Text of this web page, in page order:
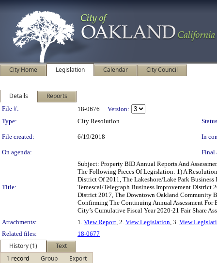
City Home Legislation Calendar City Council
Details Reports
Legislation Details
File #: 18-0676
Version:
Type:
City Resolution
File created: 6/19/2018 In
On agenda: Final
Title:
Subject: Property BID Annual Reports And
The Following Pieces Of Legislation: 1) A
District Of 2011, The Lakeshore/Lake Park
Temescal/Telegraph Business Improvement
District 2017, The Downtown Oakland Community
Confirming The Continuing Annual Assessment For
City’s Cumulative Fiscal Year 2020-21 Fair Share
Attachments:
1. View Report, 2. View Legislation, 3. View
Related files:
18-0677
History (1)
Text
1 record
Group
Export